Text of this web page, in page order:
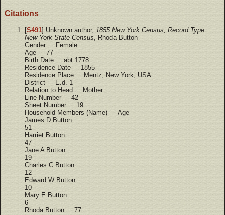
Citations
[S491] Unknown author, 1855 New York Census, Record Type:
New York State Census, Rhoda Button
Gender Female
Age 77
Birth Date abt 1778
Residence Date 1855
Residence Place Mentz, New York, USA
District E.d. 1
Relation to Head Mother
Line Number 42
Sheet Number 19
Household Members (Name) Age
James D Button
51
Harriet Button
47
Jane A Button
19
Charles C Button
12
Edward W Button
10
Mary E Button
6
Rhoda Button 77.